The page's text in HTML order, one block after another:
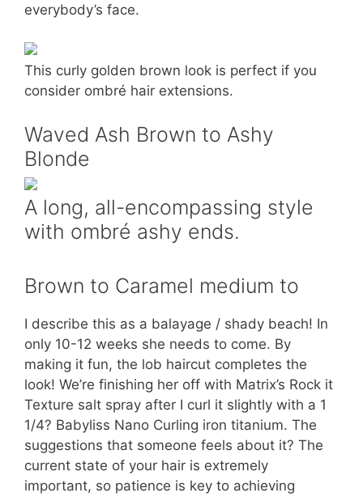
everybody’s face.
This curly golden brown look is perfect if you
consider ombré hair extensions.
Waved Ash Brown to Ashy
Blonde
A long, all-encompassing style
with ombré ashy ends.
Brown to Caramel medium to
I describe this as a balayage / shady beach! In
only 10-12 weeks she needs to come. By
making it fun, the lob haircut completes the
look! We’re finishing her off with Matrix’s Rock it
Texture salt spray after I curl it slightly with a 1
1/4? Babyliss Nano Curling iron titanium. The
suggestions that someone feels about it? The
current state of your hair is extremely
important, so patience is key to achieving